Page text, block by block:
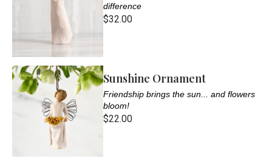
difference
$32.00
Sunshine Ornament
Friendship brings the sun... and flowers
bloom!
$22.00